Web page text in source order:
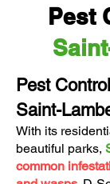
Pest
Pest
Saint-
With its
beautiful parks,
common